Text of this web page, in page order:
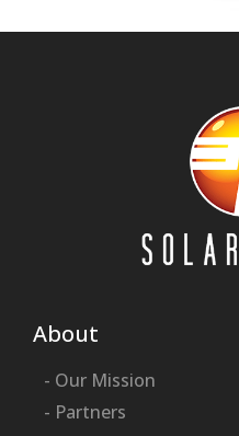
About
- Our Mission
- Partners